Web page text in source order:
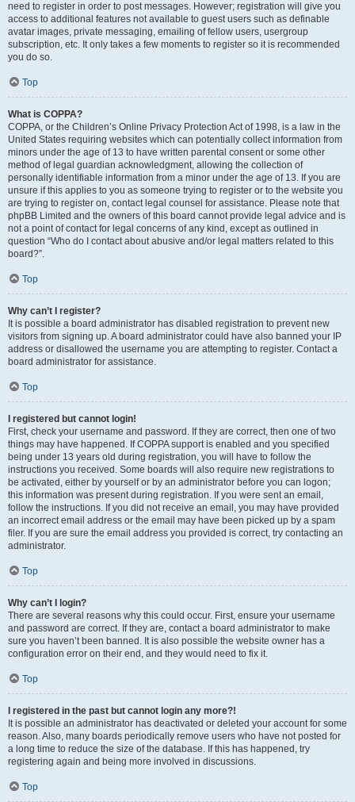
need to register in order to post messages. However; registration will give you
access to additional features not available to guest users such as definable
avatar images, private messaging, emailing of fellow users, usergroup
subscription, etc. It only takes a few moments to register so it is recommended
you do so.
Top
What is COPPA?
COPPA, or the Children’s Online Privacy Protection Act of 1998, is a law in the
United States requiring websites which can potentially collect information from
minors under the age of 13 to have written parental consent or some other
method of legal guardian acknowledgment, allowing the collection of
personally identifiable information from a minor under the age of 13. If you are
unsure if this applies to you as someone trying to register or to the website you
are trying to register on, contact legal counsel for assistance. Please note that
phpBB Limited and the owners of this board cannot provide legal advice and is
not a point of contact for legal concerns of any kind, except as outlined in
question “Who do I contact about abusive and/or legal matters related to this
board?”.
Top
Why can’t I register?
It is possible a board administrator has disabled registration to prevent new
visitors from signing up. A board administrator could have also banned your IP
address or disallowed the username you are attempting to register. Contact a
board administrator for assistance.
Top
I registered but cannot login!
First, check your username and password. If they are correct, then one of two
things may have happened. If COPPA support is enabled and you specified
being under 13 years old during registration, you will have to follow the
instructions you received. Some boards will also require new registrations to
be activated, either by yourself or by an administrator before you can logon;
this information was present during registration. If you were sent an email,
follow the instructions. If you did not receive an email, you may have provided
an incorrect email address or the email may have been picked up by a spam
filer. If you are sure the email address you provided is correct, try contacting an
administrator.
Top
Why can’t I login?
There are several reasons why this could occur. First, ensure your username
and password are correct. If they are, contact a board administrator to make
sure you haven’t been banned. It is also possible the website owner has a
configuration error on their end, and they would need to fix it.
Top
I registered in the past but cannot login any more?!
It is possible an administrator has deactivated or deleted your account for some
reason. Also, many boards periodically remove users who have not posted for
a long time to reduce the size of the database. If this has happened, try
registering again and being more involved in discussions.
Top